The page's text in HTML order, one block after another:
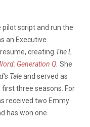
pilot script and run the
an Executive
creating The L
Generation Q. She
Taleand served as
first three seasons. For
received two Emmy
has won one.